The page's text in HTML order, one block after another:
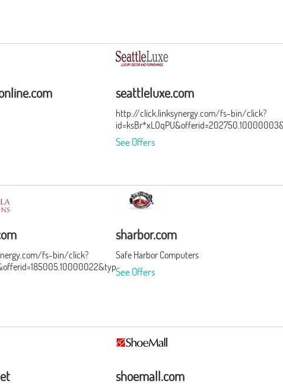
seattleluxe.com
http://click.linksynergy.com/fs-bin/click?
See Offers
fs-bin/click?
sharbor.com
Safe Harbor Computers
See Offers
shoemall.com